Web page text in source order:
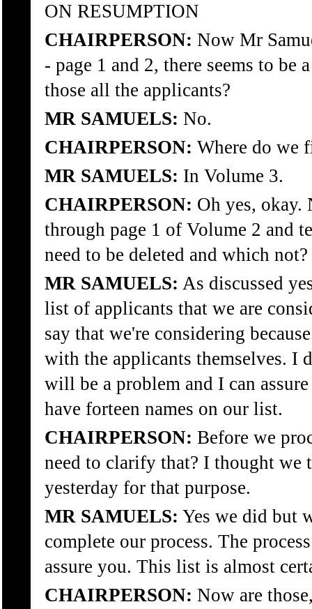
ON RESUMPTION
CHAIRPERSON: Now Mr
- page 1 and 2, there seems to be
those all the applicants?
MR SAMUELS: No.
CHAIRPERSON: Where do we
MR SAMUELS: In Volume 3.
CHAIRPERSON: Oh yes, okay.
through page 1 of Volume 2 and
need to be deleted and which not?
MR SAMUELS: As discussed
list of applicants that we are
say that we're considering
with the applicants themselves. I
will be a problem and I can
have forteen names on our list.
CHAIRPERSON: Before we
need to clarify that? I thought we
yesterday for that purpose.
MR SAMUELS: Yes we did but
complete our process. The
assure you. This list is almost
CHAIRPERSON: Now are